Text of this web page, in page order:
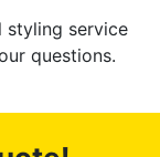
styling service
questions.